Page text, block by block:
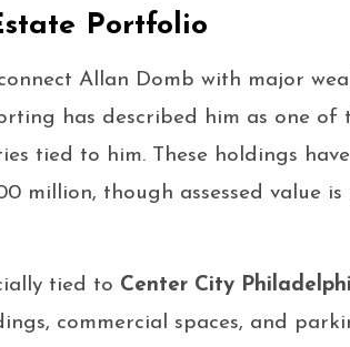
Portfolio
Allan Domb with major
has described him as one of
tied to him. These holdings
million, though assessed value
tied to Center City
commercial spaces, and